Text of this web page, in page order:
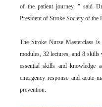
of the patient journey, " said
President of Stroke Society of the
The Stroke Nurse Masterclass
modules, 32 lectures, and 8
essential skills and
emergency response and acute
prevention.